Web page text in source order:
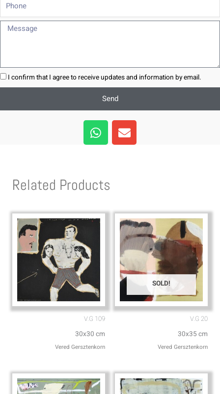
Message
I confirm that I agree to receive updates and information by email.
Send
W
h
a
a
p
E
n
v
e
Related Products
V.G 109
30x30 cm
Vered Gersztenkorn
SOLD!
V.G 20
30x35 cm
Vered Gersztenkorn